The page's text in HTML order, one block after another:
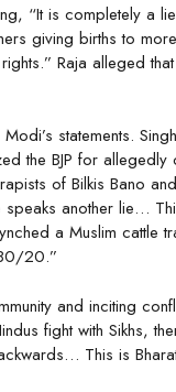
“It is completely a
giving births to
Raja alleged that
statements.
the BJP for
of Bilkis Bano
another lie…
a Muslim cattle
20.”
and inciting
fight with Sikhs,
This is